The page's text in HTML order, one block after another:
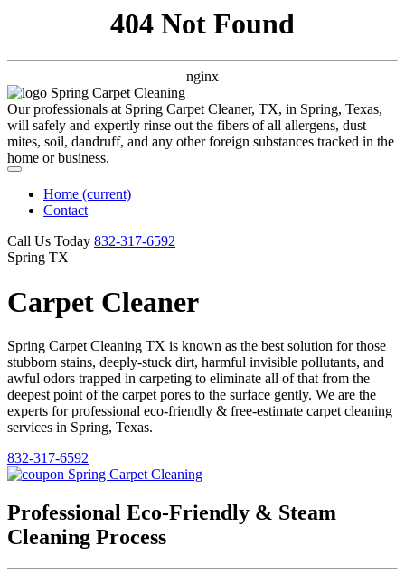
404 Not Found
nginx
Our professionals at Spring Carpet Cleaner, TX, in Spring, Texas,
will safely and expertly rinse out the fibers of all allergens, dust
mites, soil, dandruff, and any other foreign substances tracked in the
home or business.
Home (current)
Contact
Call Us Today ‪832-317-6592‬
Spring TX
Carpet Cleaner
Spring Carpet Cleaning TX is known as the best solution for those
stubborn stains, deeply-stuck dirt, harmful invisible pollutants, and
awful odors trapped in carpeting to eliminate all of that from the
deepest point of the carpet pores to the surface gently. We are the
experts for professional eco-friendly & free-estimate carpet cleaning
services in Spring, Texas.
832-317-6592
Professional Eco-Friendly & Steam
Cleaning Process